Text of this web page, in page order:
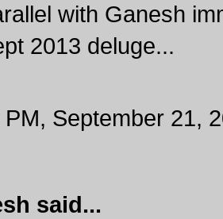
with Ganesh
2013 deluge...
PM, September 21,
said...